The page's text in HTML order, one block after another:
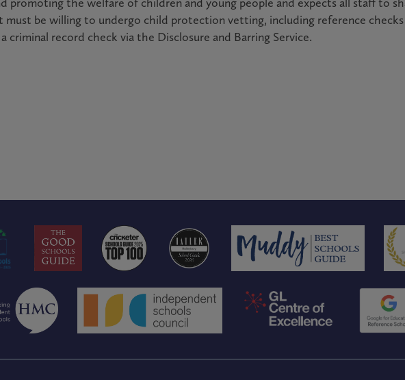
be willing to undergo child protection vetting, including reference
criminal record check via the Disclosure and Barring Service.